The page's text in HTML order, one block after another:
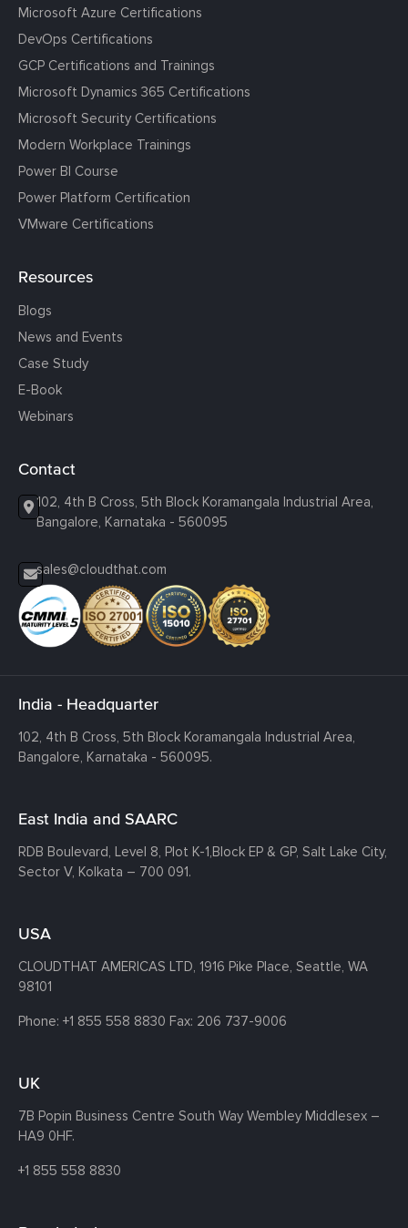
Microsoft Azure Certifications
DevOps Certifications
GCP Certifications and Trainings
Microsoft Dynamics 365 Certifications
Microsoft Security Certifications
Modern Workplace Trainings
Power BI Course
Power Platform Certification
VMware Certifications
Resources
Blogs
News and Events
Case Study
E-Book
Webinars
Contact
102, 4th B Cross, 5th Block Koramangala Industrial Area,
Bangalore, Karnataka - 560095
sales@cloudthat.com
India - Headquarter
102, 4th B Cross, 5th Block Koramangala Industrial Area,
Bangalore, Karnataka - 560095.
East India and SAARC
RDB Boulevard, Level 8, Plot K-1,Block EP & GP, Salt Lake City,
Sector V, Kolkata – 700 091.
USA
CLOUDTHAT AMERICAS LTD, 1916 Pike Place, Seattle, WA
98101
Phone: +1 855 558 8830 Fax: 206 737-9006
UK
7B Popin Business Centre South Way Wembley Middlesex –
HA9 0HF.
+1 855 558 8830